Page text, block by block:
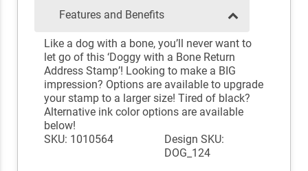
Features and Benefits
Like a dog with a bone, you’ll never want to
let go of this ‘Doggy with a Bone Return
Address Stamp’! Looking to make a BIG
impression? Options are available to upgrade
your stamp to a larger size! Tired of black?
Alternative ink color options are available
below!
SKU: 1010564
Design SKU:
DOG_124